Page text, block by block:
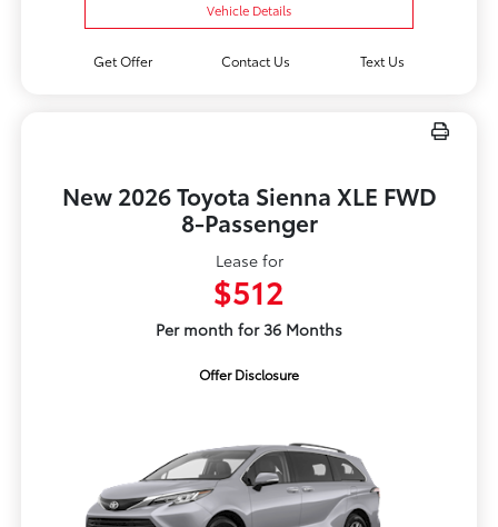
Vehicle Details
Get Offer Contact Us Text Us
New 2026 Toyota Sienna XLE FWD
8-Passenger
Lease for
$512
Per month for 36 Months
Offer Disclosure